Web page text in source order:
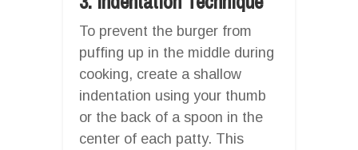
To prevent the burger from
puffing up in the middle during
cooking, create a shallow
indentation using your thumb
or the back of a spoon in the
center of each patty. This